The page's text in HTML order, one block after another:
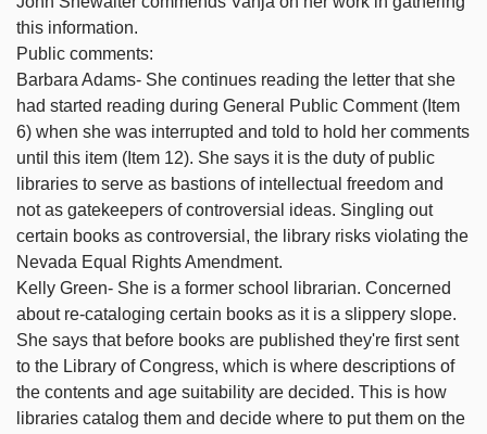
this information.
Public comments:
Barbara Adams- She continues reading the letter that she
had started reading during General Public Comment (Item
6) when she was interrupted and told to hold her comments
until this item (Item 12). She says it is the duty of public
libraries to serve as bastions of intellectual freedom and
not as gatekeepers of controversial ideas. Singling out
certain books as controversial, the library risks violating the
Nevada Equal Rights Amendment.
Kelly Green- She is a former school librarian. Concerned
about re-cataloging certain books as it is a slippery slope.
She says that before books are published they're first sent
to the Library of Congress, which is where descriptions of
the contents and age suitability are decided. This is how
libraries catalog them and decide where to put them on the